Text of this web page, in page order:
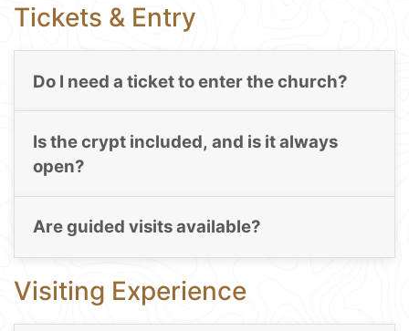
Tickets & Entry
Do I need a ticket to enter the church?
Is the crypt included, and is it always
open?
Are guided visits available?
Visiting Experience